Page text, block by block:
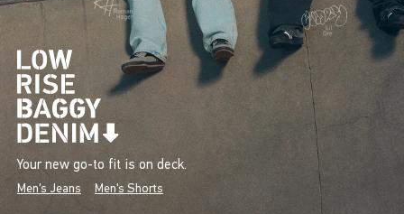
Your new go-to fit is on deck.
Men's Jeans Men's Shorts